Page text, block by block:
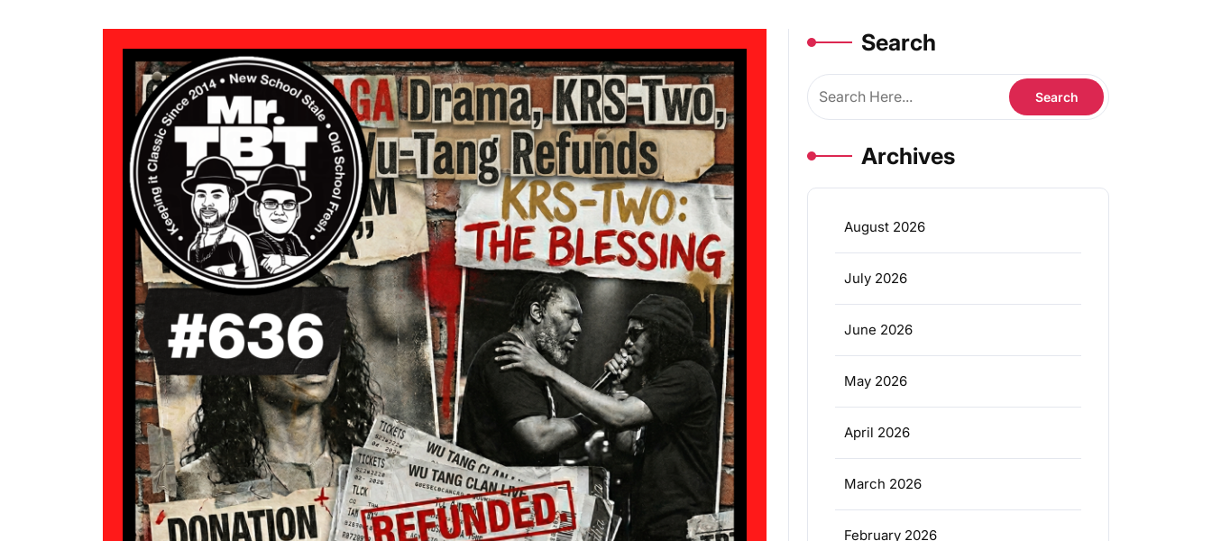
Search
Archives
August 2026
July 2026
June 2026
May 2026
April 2026
March 2026
February 2026